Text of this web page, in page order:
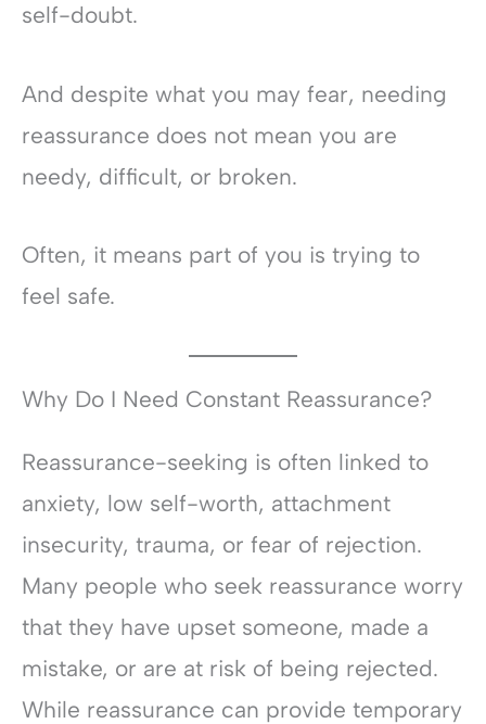
self-doubt.
And despite what you may fear, needing
reassurance does not mean you are
needy, difficult, or broken.
Often, it means part of you is trying to
feel safe.
Why Do I Need Constant Reassurance?
Reassurance-seeking is often linked to
anxiety, low self-worth, attachment
insecurity, trauma, or fear of rejection.
Many people who seek reassurance worry
that they have upset someone, made a
mistake, or are at risk of being rejected.
While reassurance can provide temporary